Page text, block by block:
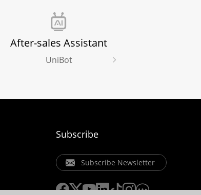
After-sales Assistant
UniBot
Subscribe
Subscribe Newsletter